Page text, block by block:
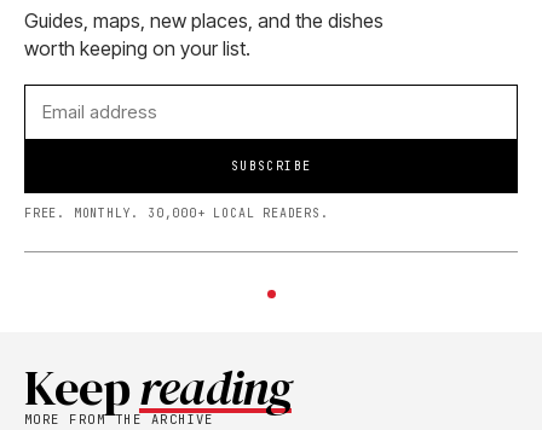
Guides, maps, new places, and the dishes
worth keeping on your list.
SUBSCRIBE
FREE. MONTHLY. 30,000+ LOCAL READERS.
Keepreading
MORE FROM THE ARCHIVE